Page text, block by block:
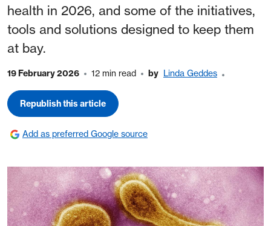
health in 2026, and some of the initiatives,
tools and solutions designed to keep them
at bay.
19 February 2026 12 min read by Linda Geddes
Republish this article
Add as preferred Google source